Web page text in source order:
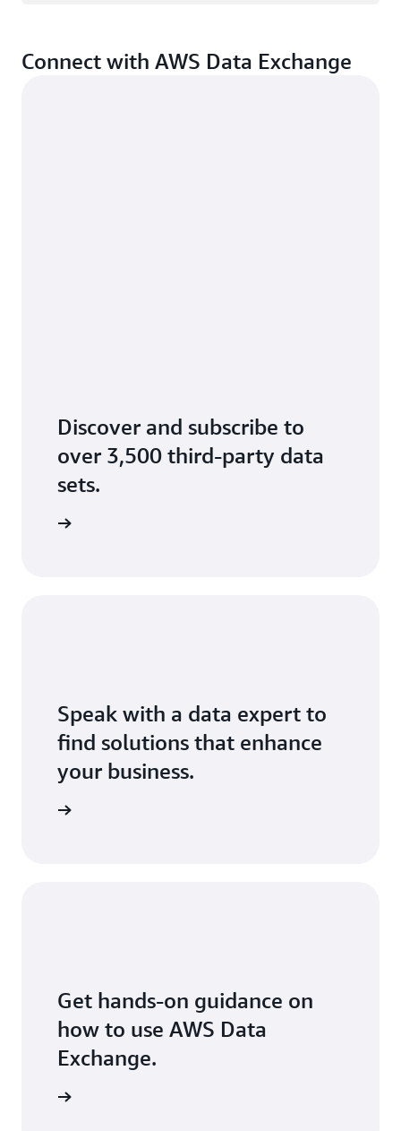
Connect with AWS Data Exchange
Discover and subscribe to
over 3,500 third-party data
sets.
Speak with a data expert to
find solutions that enhance
your business.
Get hands-on guidance on
how to use AWS Data
Exchange.